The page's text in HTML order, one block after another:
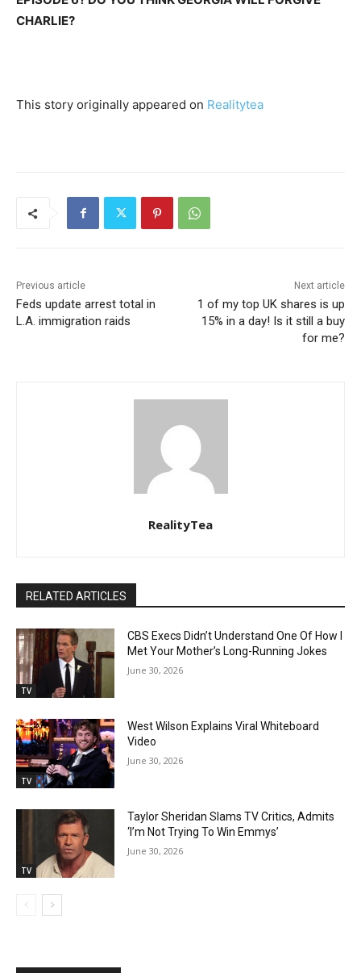
CHARLIE?
This story originally appeared on Realitytea
Previous article
Feds update arrest total in
L.A. immigration raids
Next article
1 of my top UK shares is up
15% in a day! Is it still a buy
for me?
RealityTea
RELATED ARTICLES
TV
CBS Execs Didn’t Understand One Of How I
Met Your Mother’s Long-Running Jokes
June 30, 2026
TV
West Wilson Explains Viral Whiteboard
Video
June 30, 2026
TV
Taylor Sheridan Slams TV Critics, Admits
‘I’m Not Trying To Win Emmys’
June 30, 2026